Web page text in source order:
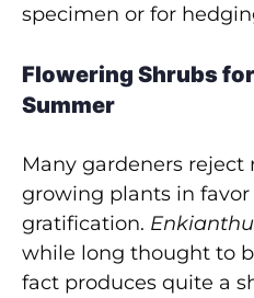
specimen or for
Flowering Shrubs
Summer
Many gardeners reject
growing plants in
gratification.
while long thought to
fact produces quite a